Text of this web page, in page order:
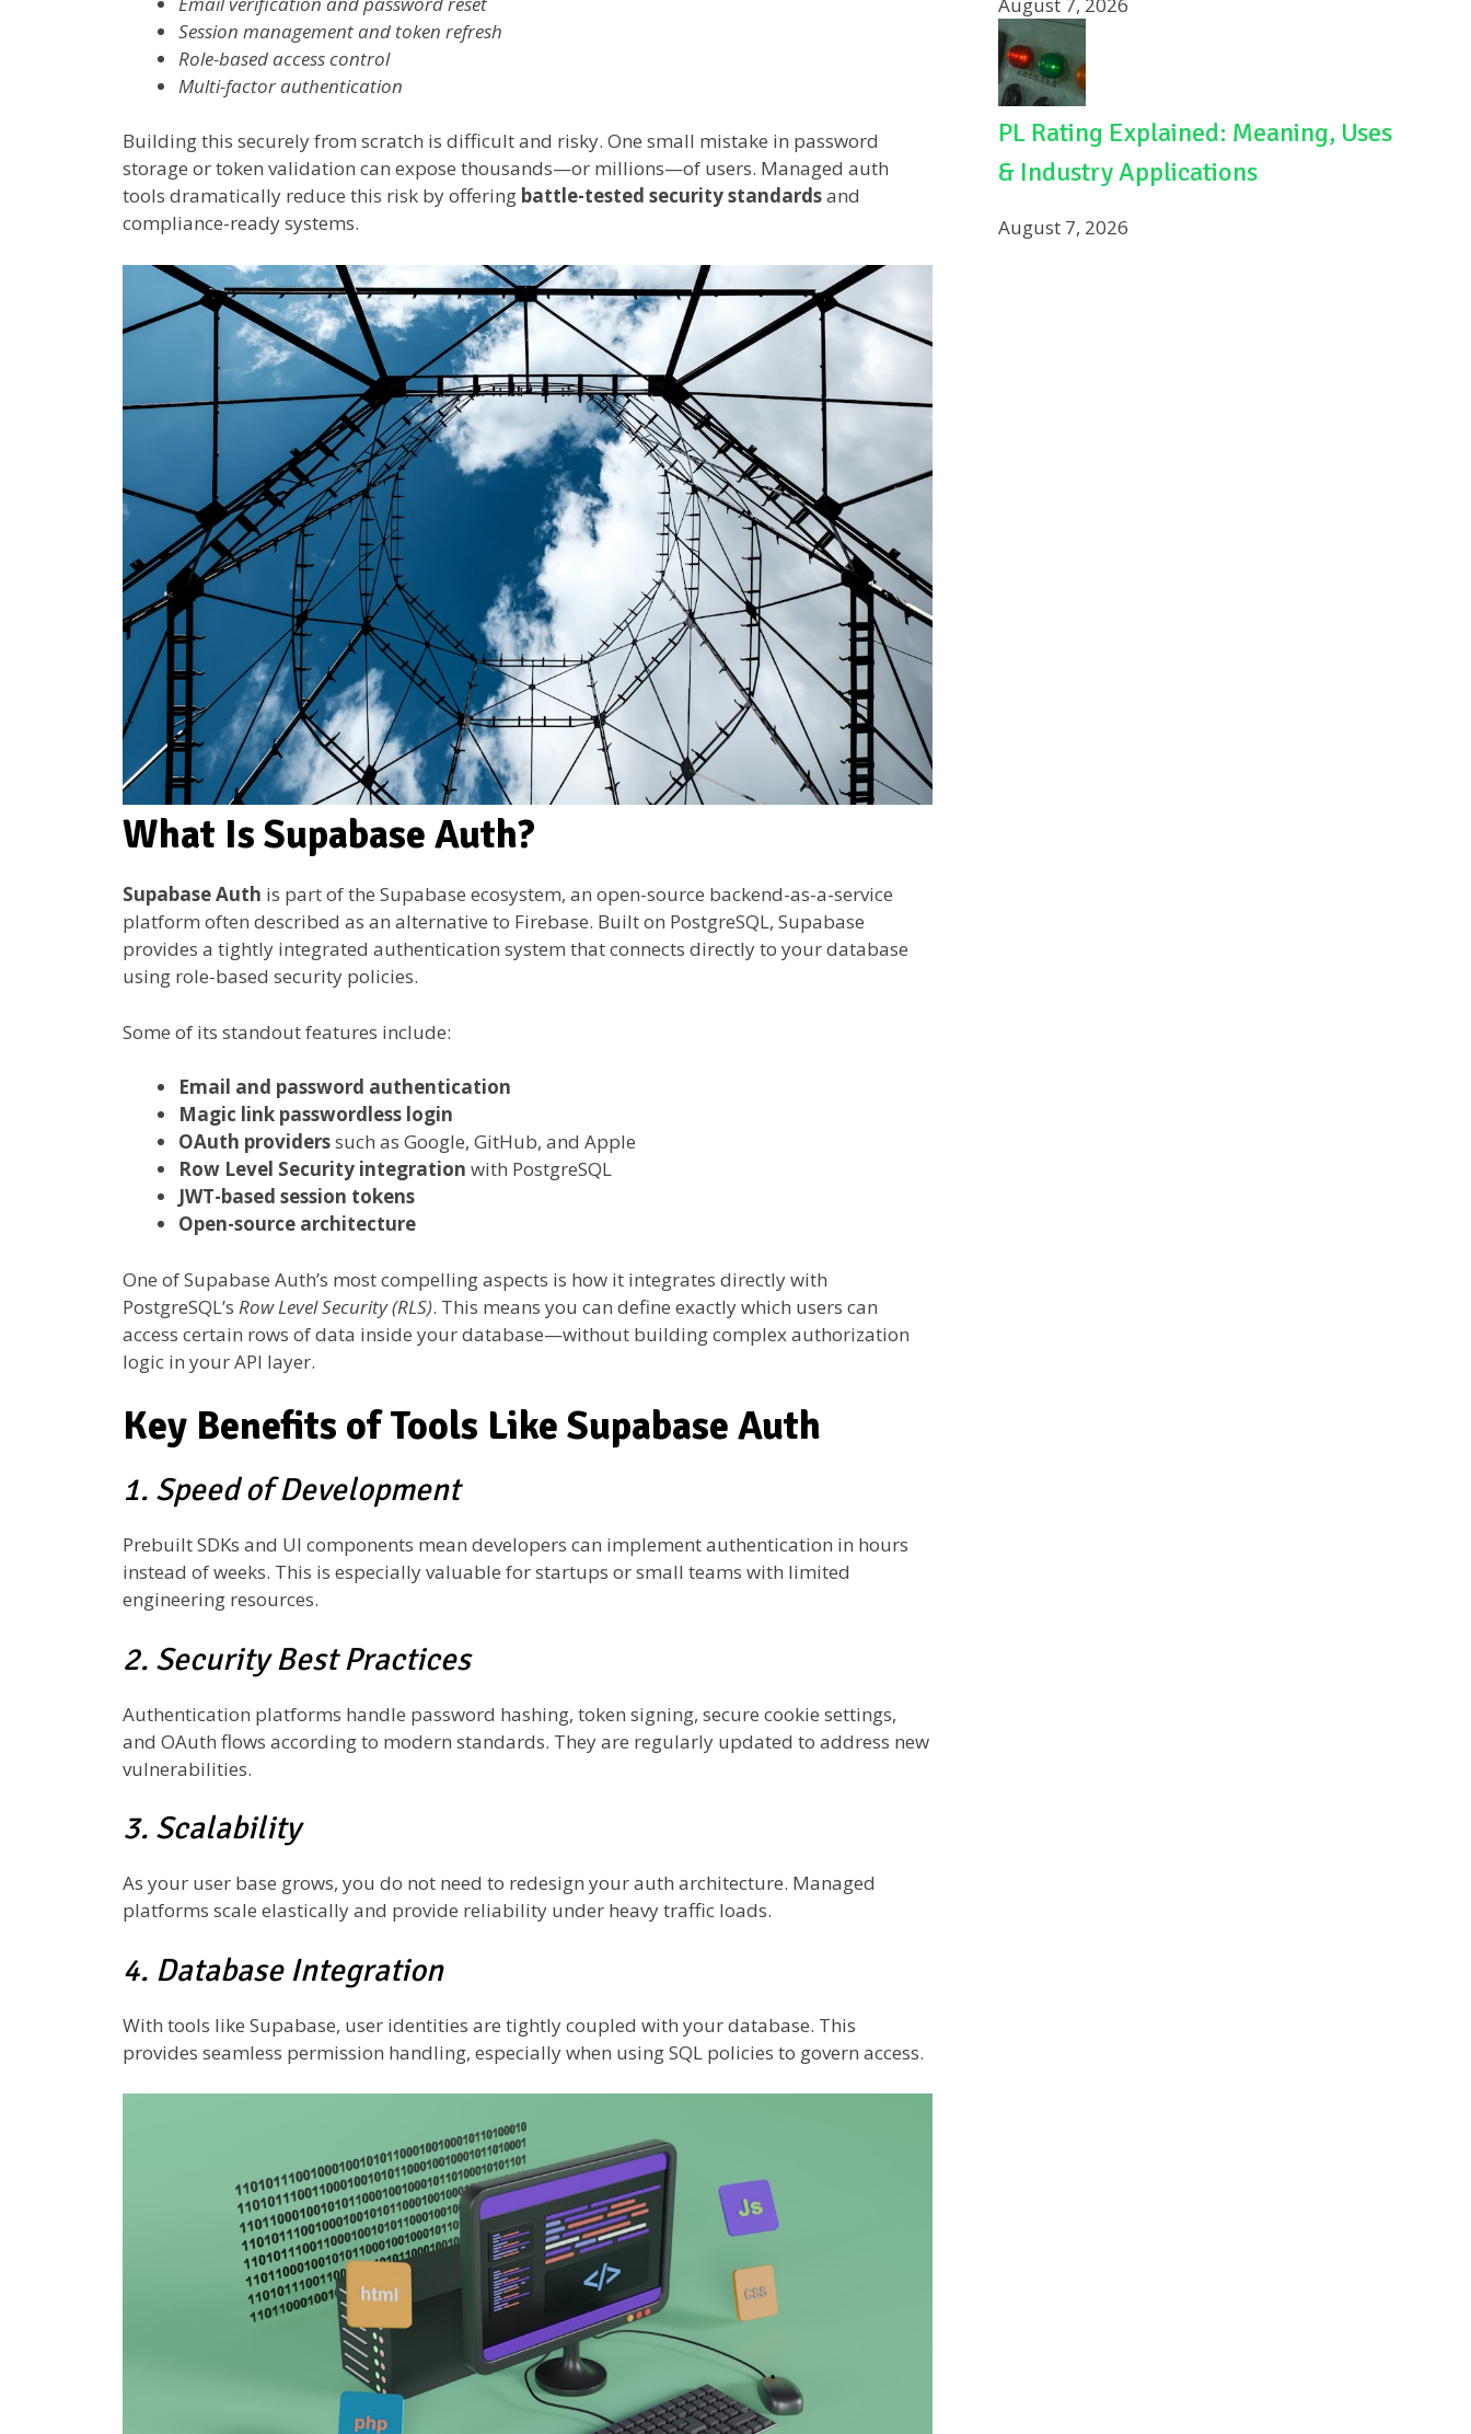
Session management and token refresh
Role-based access control
Multi-factor authentication
Building this securely from scratch is difficult and risky. One small mistake in password
storage or token validation can expose thousands—or millions—of users. Managed auth
tools dramatically reduce this risk by offering battle-tested security standardsand
compliance-ready systems.
What Is Supabase Auth?
Supabase Auth is part of the Supabase ecosystem, an open-source backend-as-a-service
platform often described as an alternative to Firebase. Built on PostgreSQL, Supabase
provides a tightly integrated authentication system that connects directly to your database
using role-based security policies.
Some of its standout features include:
Email and password authentication
Magic link passwordless login
OAuth providerssuch as Google, GitHub, and Apple
Row Level Security integration with PostgreSQL
JWT-based session tokens
Open-source architecture
One of Supabase Auth’s most compelling aspects is how it integrates directly with
PostgreSQL’s Row Level Security (RLS). This means you can define exactly which users can
access certain rows of data inside your database—without building complex authorization
logic in your API layer.
Key Benefits of Tools Like Supabase Auth
1. Speed of Development
Prebuilt SDKs and UI components mean developers can implement authentication in hours
instead of weeks. This is especially valuable for startups or small teams with limited
engineering resources.
2. Security Best Practices
Authentication platforms handle password hashing, token signing, secure cookie settings,
and OAuth flows according to modern standards. They are regularly updated to address new
vulnerabilities.
3. Scalability
As your user base grows, you do not need to redesign your auth architecture. Managed
platforms scale elastically and provide reliability under heavy traffic loads.
4. Database Integration
With tools like Supabase, user identities are tightly coupled with your database. This
provides seamless permission handling, especially when using SQL policies to govern access.
PL Rating Explained: Meaning, Uses
& Industry Applications
August 7, 2026